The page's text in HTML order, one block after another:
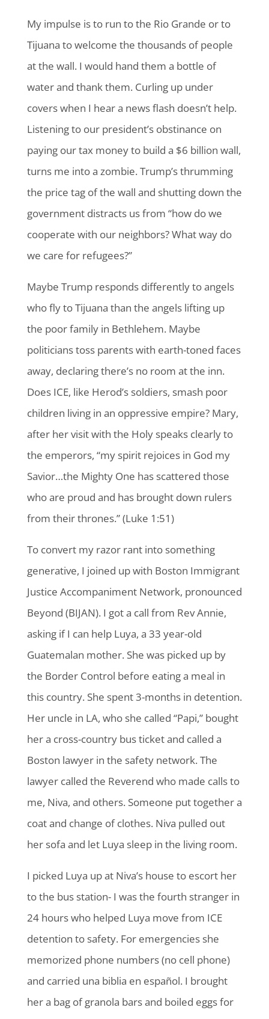
My impulse is to run to the Rio Grande or to
Tijuana to welcome the thousands of people
at the wall. I would hand them a bottle of
water and thank them. Curling up under
covers when I hear a news flash doesn’t help.
Listening to our president’s obstinance on
paying our tax money to build a $6 billion wall,
turns me into a zombie. Trump’s thrumming
the price tag of the wall and shutting down the
government distracts us from “how do we
cooperate with our neighbors? What way do
we care for refugees?”
Maybe Trump responds differently to angels
who fly to Tijuana than the angels lifting up
the poor family in Bethlehem. Maybe
politicians toss parents with earth-toned faces
away, declaring there’s no room at the inn.
Does ICE, like Herod’s soldiers, smash poor
children living in an oppressive empire? Mary,
after her visit with the Holy speaks clearly to
the emperors, “my spirit rejoices in God my
Savior…the Mighty One has scattered those
who are proud and has brought down rulers
from their thrones.” (Luke 1:51)
To convert my razor rant into something
generative, I joined up with Boston Immigrant
Justice Accompaniment Network, pronounced
Beyond (BIJAN). I got a call from Rev Annie,
asking if I can help Luya, a 33 year-old
Guatemalan mother. She was picked up by
the Border Control before eating a meal in
this country. She spent 3-months in detention.
Her uncle in LA, who she called “Papi,” bought
her a cross-country bus ticket and called a
Boston lawyer in the safety network. The
lawyer called the Reverend who made calls to
me, Niva, and others. Someone put together a
coat and change of clothes. Niva pulled out
her sofa and let Luya sleep in the living room.
I picked Luya up at Niva’s house to escort her
to the bus station- I was the fourth stranger in
24 hours who helped Luya move from ICE
detention to safety. For emergencies she
memorized phone numbers (no cell phone)
and carried una biblia en español. I brought
her a bag of granola bars and boiled eggs for